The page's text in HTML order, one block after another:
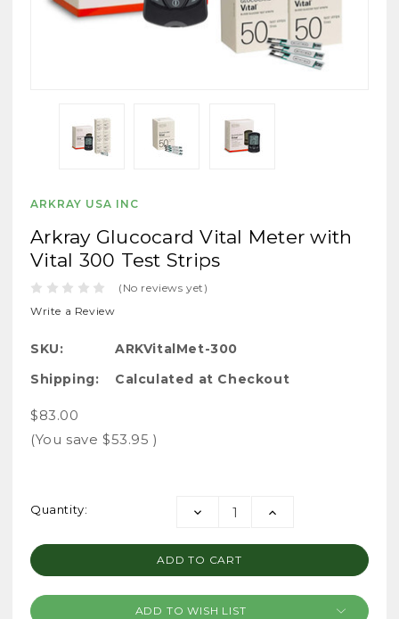
ARKRAY USA INC
Arkray Glucocard Vital Meter with
Vital 300 Test Strips
(No reviews yet)
Write a Review
SKU:
ARKVitalMet-300
Shipping:
Calculated at Checkout
$83.00
(You save $53.95)
Current
Quantity:
DECREASE
INCREASE
ADD TO WISH LIST